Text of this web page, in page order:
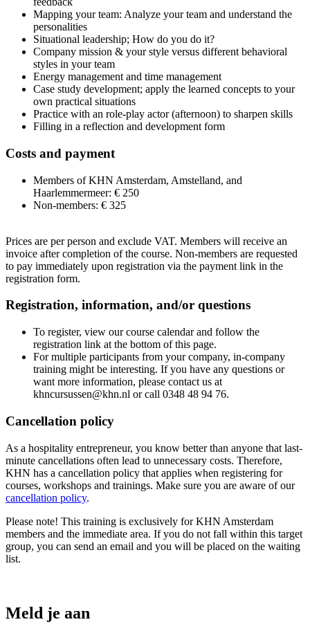
Mapping your team: Analyze your team and understand the
personalities
Situational leadership; How do you do it?
Company mission & your style versus different behavioral
styles in your team
Energy management and time management
Case study development; apply the learned concepts to your
own practical situations
Practice with an role-play actor (afternoon) to sharpen skills
Filling in a reflection and development form
Costs and payment
Members of KHN Amsterdam, Amstelland, and
Haarlemmermeer: € 250
Non-members: € 325
Prices are per person and exclude VAT. Members will receive an
invoice after completion of the course. Non-members are requested
to pay immediately upon registration via the payment link in the
registration form.
Registration, information, and/or questions
To register, view our course calendar and follow the
registration link at the bottom of this page.
For multiple participants from your company, in-company
training might be interesting. If you have any questions or
want more information, please contact us at
khncursussen@khn.nl or call 0348 48 94 76.
Cancellation policy
As a hospitality entrepreneur, you know better than anyone that last-
minute cancellations often lead to unnecessary costs. Therefore,
KHN has a cancellation policy that applies when registering for
courses, workshops and trainings. Make sure you are aware of our
cancellation policy.
Please note! This training is exclusively for KHN Amsterdam
members and the immediate area. If you do not fall within this target
group, you can send an email and you will be placed on the waiting
list.
Meld je aan